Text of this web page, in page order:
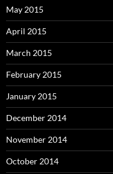
May 2015
April 2015
March 2015
February 2015
January 2015
December 2014
November 2014
October 2014